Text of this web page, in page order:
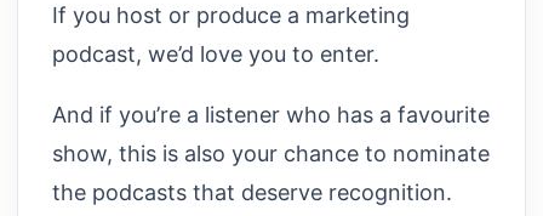
If you host or produce a marketing
podcast, we’d love you to enter.
And if you’re a listener who has a favourite
show, this is also your chance to nominate
the podcasts that deserve recognition.